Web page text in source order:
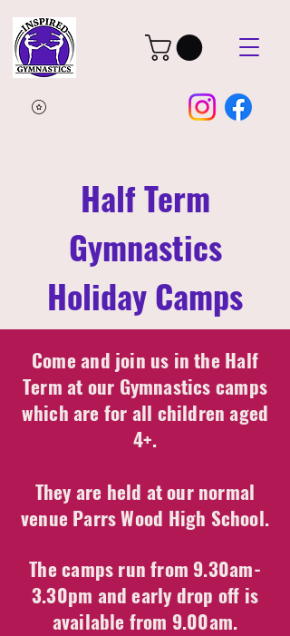
Half Term
Gymnastics
Holiday Camps
Come and join us in the Half
Term at our Gymnastics camps
which are for all children aged
4+.
They are held at our normal
venue Parrs Wood High School.
The camps run from 9.30am-
3.30pm and early drop off is
available from 9.00am.